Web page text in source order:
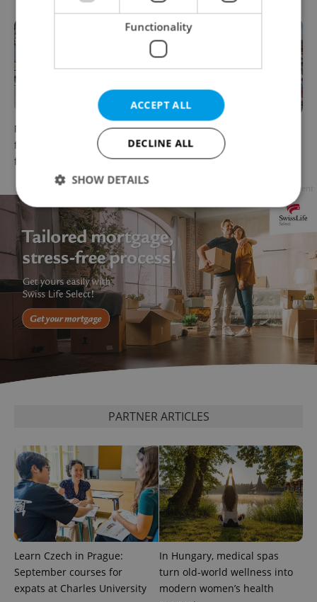
New EU flight rules promise
fewer fees and more rights
for Czech travelers
Explore Czechia by rail: 10
scenic summer train trips
from Prague
Advertisement
PARTNER ARTICLES
Learn Czech in Prague:
September courses for
expats at Charles University
In Hungary, medical spas
turn old-world wellness into
modern women’s health
Functionality
ACCEPT ALL
DECLINE ALL
SHOW DETAILS
Strictly necessary Performance
Targeting
Functionality
Strictly necessary cookies allow core website
functionality such as user login and account
management. The website cannot be used properly
without strictly necessary cookies.
Name
Provider
missing_agency_profile_modal_displayed
ex_polls .expats.cz
Google
Privacy Policy